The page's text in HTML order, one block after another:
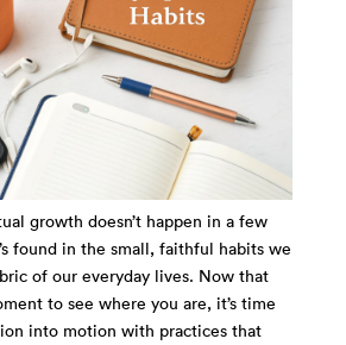
growth doesn’t happen in a few
found in the small, faithful habits we
of our everyday lives. Now that
to see where you are, it’s time
into motion with practices that